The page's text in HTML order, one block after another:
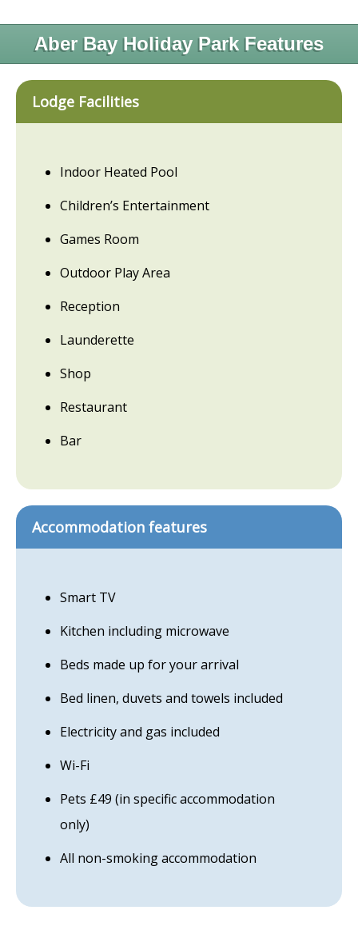
Aber Bay Holiday Park Features
Lodge Facilities
Indoor Heated Pool
Children’s Entertainment
Games Room
Outdoor Play Area
Reception
Launderette
Shop
Restaurant
Bar
Accommodation features
Smart TV
Kitchen including microwave
Beds made up for your arrival
Bed linen, duvets and towels included
Electricity and gas included
Wi-Fi
Pets £49 (in specific accommodation
only)
All non-smoking accommodation